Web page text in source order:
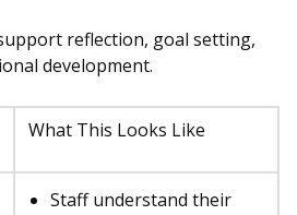
reflection, goal setting,
development.
What This Looks Like
Staff understand their